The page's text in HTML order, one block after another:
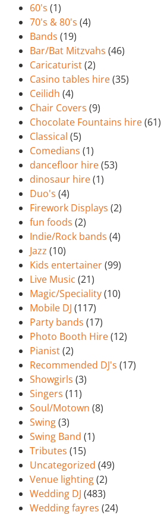
60's (1)
70's & 80's (4)
Bands (19)
Bar/Bat Mitzvahs (46)
Caricaturist(2)
Casino tables hire(35)
Ceilidh (4)
Chair Covers (9)
Chocolate Fountains hire(61)
Classical (5)
Comedians (1)
dancefloor hire(53)
dinosaur hire(1)
Duo's (4)
Firework Displays (2)
fun foods (2)
Indie/Rock bands (4)
Jazz (10)
Kids entertainer(99)
Live Music (21)
Magic/Speciality(10)
Mobile DJ (117)
Party bands (17)
Photo Booth Hire(12)
Pianist(2)
Recommended DJ's (17)
Showgirls (3)
Singers (11)
Soul/Motown (8)
Swing(3)
Swing Band (1)
Tributes (15)
Uncategorized (49)
Venue lighting(2)
Wedding DJ (483)
Wedding fayres (24)